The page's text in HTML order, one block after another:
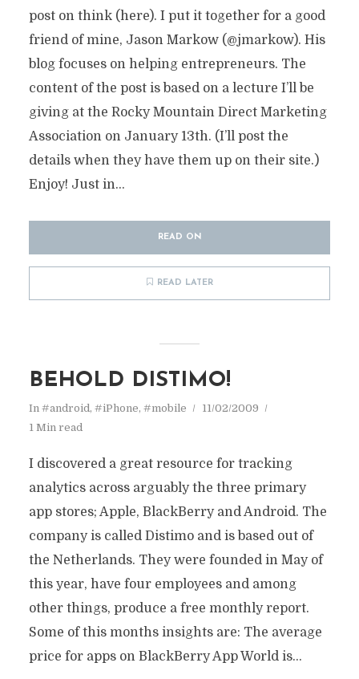
post on think (here). I put it together for a good
friend of mine, Jason Markow (@jmarkow). His
blog focuses on helping entrepreneurs. The
content of the post is based on a lecture I’ll be
giving at the Rocky Mountain Direct Marketing
Association on January 13th. (I’ll post the
details when they have them up on their site.)
Enjoy! Just in...
READ ON
READ LATER
BEHOLD DISTIMO!
In #android, #iPhone, #mobile
11/02/2009
1 Min read
I discovered a great resource for tracking
analytics across arguably the three primary
app stores; Apple, BlackBerry and Android. The
company is called Distimo and is based out of
the Netherlands. They were founded in May of
this year, have four employees and among
other things, produce a free monthly report.
Some of this months insights are: The average
price for apps on BlackBerry App World is...